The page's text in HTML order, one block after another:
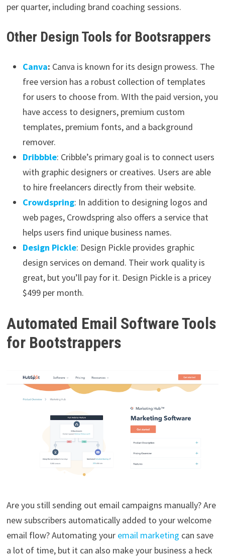
per quarter, including brand coaching sessions.
Other Design Tools for Bootsrappers
Canva: Canva is known for its design prowess. The
free version has a robust collection of templates
for users to choose from. WIth the paid version, you
have access to designers, premium custom
templates, premium fonts, and a background
remover.
Dribbble: Cribble’s primary goal is to connect users
with graphic designers or creatives. Users are able
to hire freelancers directly from their website.
Crowdspring: In addition to designing logos and
web pages, Crowdspring also offers a service that
helps users find unique business names.
Design Pickle: Design Pickle provides graphic
design services on demand. Their work quality is
great, but you’ll pay for it. Design Pickle is a pricey
$499 per month.
Automated Email Software Tools
for Bootstrappers
Are you still sending out email campaigns manually? Are
new subscribers automatically added to your welcome
email flow? Automating your email marketing can save
a lot of time, but it can also make your business a heck